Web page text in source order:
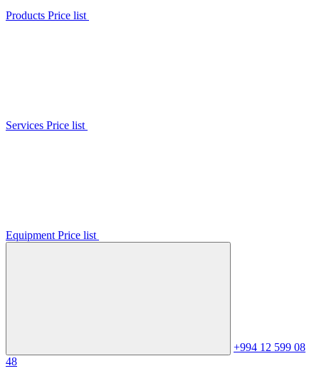
Products Price list
Services Price list
Equipment Price list
+994 12 599 08
48